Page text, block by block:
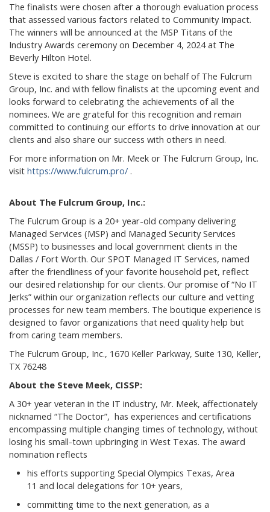
The finalists were chosen after a thorough evaluation process
that assessed various factors related to Community Impact.
The winners will be announced at the MSP Titans of the
Industry Awards ceremony on December 4, 2024 at The
Beverly Hilton Hotel.
Steve is excited to share the stage on behalf of The Fulcrum
Group, Inc. and with fellow finalists at the upcoming event and
looks forward to celebrating the achievements of all the
nominees. We are grateful for this recognition and remain
committed to continuing our efforts to drive innovation at our
clients and also share our success with others in need.
For more information on Mr. Meek or The Fulcrum Group, Inc.
visit https://www.fulcrum.pro/ .
About The Fulcrum Group, Inc.:
The Fulcrum Group is a 20+ year-old company delivering
Managed Services (MSP) and Managed Security Services
(MSSP) to businesses and local government clients in the
Dallas / Fort Worth. Our SPOT Managed IT Services, named
after the friendliness of your favorite household pet, reflect
our desired relationship for our clients. Our promise of “No IT
Jerks” within our organization reflects our culture and vetting
processes for new team members. The boutique experience is
designed to favor organizations that need quality help but
from caring team members.
The Fulcrum Group, Inc., 1670 Keller Parkway, Suite 130, Keller,
TX 76248
About the Steve Meek, CISSP:
A 30+ year veteran in the IT industry, Mr. Meek, affectionately
nicknamed “The Doctor”, has experiences and certifications
encompassing multiple changing times of technology, without
losing his small-town upbringing in West Texas. The award
nomination reflects
his efforts supporting Special Olympics Texas, Area
11 and local delegations for 10+ years,
committing time to the next generation, as a